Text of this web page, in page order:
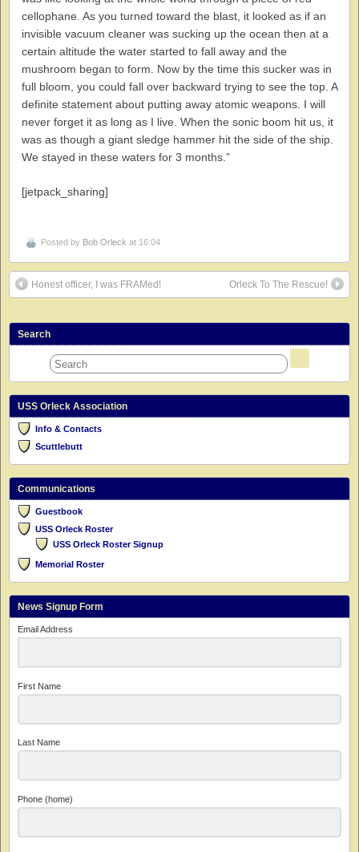
cellophane. As you turned toward the blast, it looked as if an
invisible vacuum cleaner was sucking up the ocean then at a
certain altitude the water started to fall away and the
mushroom began to form. Now by the time this sucker was in
full bloom, you could fall over backward trying to see the top. A
definite statement about putting away atomic weapons. I will
never forget it as long as I live. When the sonic boom hit us, it
was as though a giant sledge hammer hit the side of the ship.
We stayed in these waters for 3 months.”
[jetpack_sharing]
Posted by Bob Orleck at 16:04
Honest officer, I was FRAMed! Orleck To The Rescue!
Search
USS Orleck Association
Info & Contacts
Scuttlebutt
Communications
Guestbook
USS Orleck Roster
USS Orleck Roster Signup
Memorial Roster
News Signup Form
Email Address
First Name
Last Name
Phone (home)